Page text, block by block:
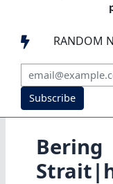
 RANDOM
Subscribe
Bering